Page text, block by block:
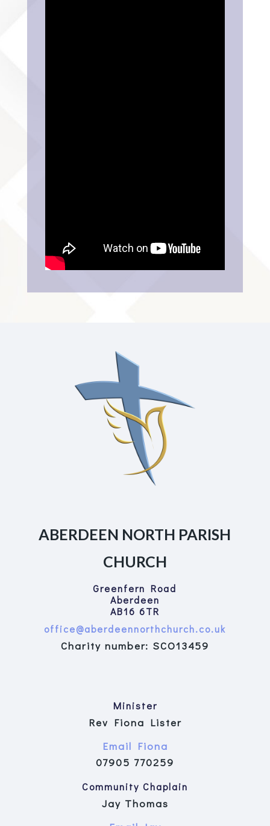
ABERDEEN NORTH PARISH
CHURCH
Greenfern Road
Aberdeen
AB16 6TR
office@aberdeennorthchurch.co.uk
Charity number: SCO13459
Minister
Rev Fiona Lister
Email Fiona
07905 770259
Community Chaplain
Jay Thomas